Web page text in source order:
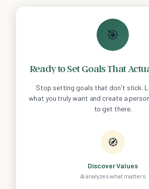
🎯
Ready to Set Goals That
Stop setting goals that don't stick.
what you truly want and create a
to get there.
🧭
Discover Values
AI analyzes what matters